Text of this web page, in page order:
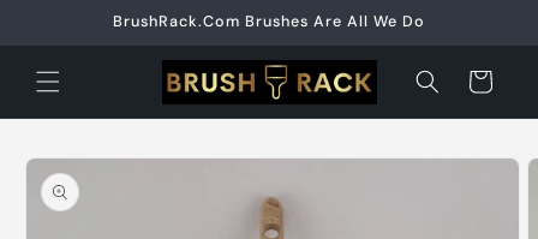
BrushRack.Com Brushes Are All We Do
Cart
Skip to
product
information